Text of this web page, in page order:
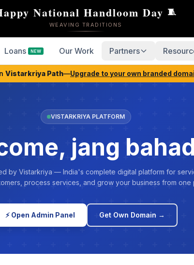
National Handloom Day 🧵
WEAVING TRADITIONS
Loans NEW Our Work Partners
Vistarkriya Path—Upgrade to your own branded
VISTARKRIYA PLATFORM
jang
by Vistarkriya — India's complete digital platform for
process services, and grow your business from one
⚡ Open Admin Panel Get Own Domain →